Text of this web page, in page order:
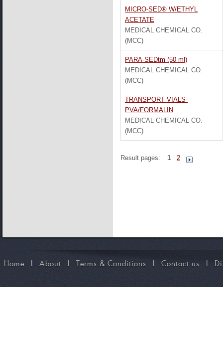
MICRO-SED® W/ETHYL
ACETATE
MEDICAL CHEMICAL CO.
(MCC)
PARA-SEDtm (50 ml)
MEDICAL CHEMICAL CO.
(MCC)
TRANSPORT VIALS-
PVA/FORMALIN
MEDICAL CHEMICAL CO.
(MCC)
Result pages: 1 2
Home I About I Terms & Conditions I Contact us I